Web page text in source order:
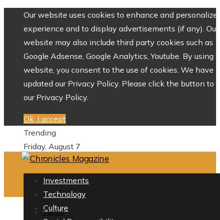
Our website uses cookies to enhance and personalize
experience and to display advertisements (if any). Our
website may also include third party cookies such as
Google Adsense, Google Analytics, Youtube. By using
website, you consent to the use of cookies. We have
updated our Privacy Policy. Please click the button to
our Privacy Policy.
Ok, I accept
Trending
Friday, August 7
Investments
Technology
Culture
Home